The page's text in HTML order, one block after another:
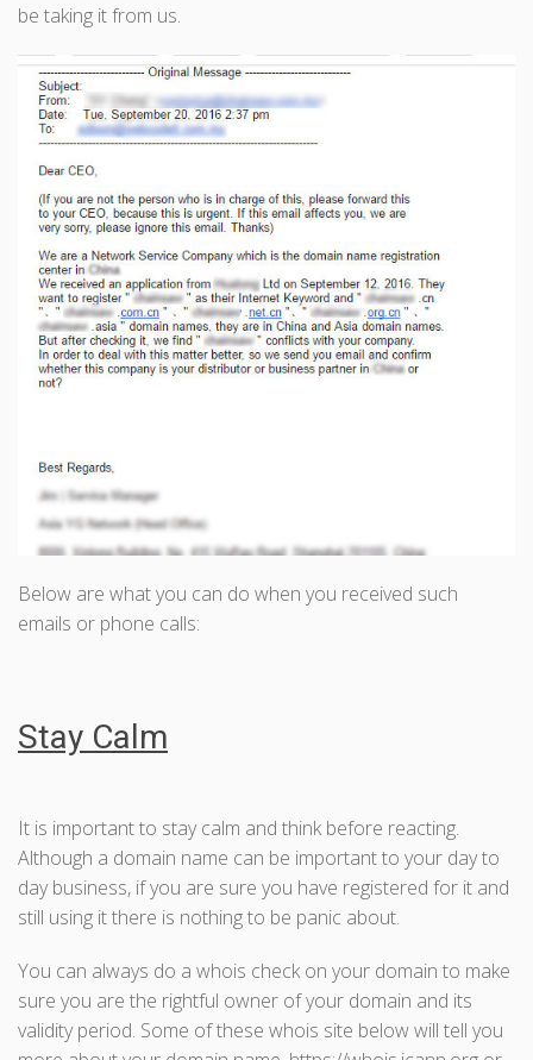
be taking it from us.
Below are what you can do when you received such
emails or phone calls:
Stay Calm
It is important to stay calm and think before reacting.
Although a domain name can be important to your day to
day business, if you are sure you have registered for it and
still using it there is nothing to be panic about.
You can always do a whois check on your domain to make
sure you are the rightful owner of your domain and its
validity period. Some of these whois site below will tell you